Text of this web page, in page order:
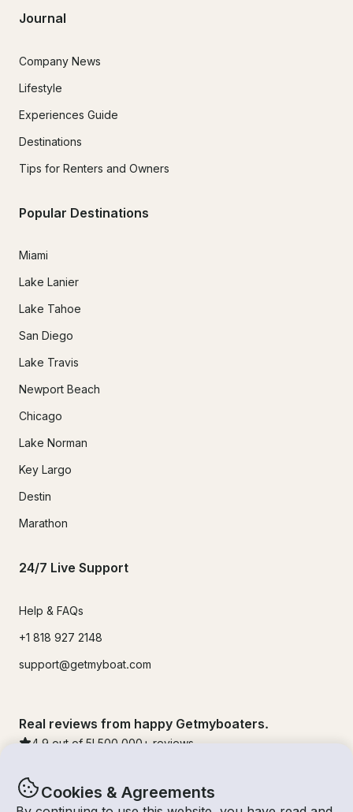
Cookies & Agreements
Journal
Company News
Lifestyle
Experiences Guide
Destinations
Tips for Renters and Owners
Popular Destinations
Miami
Lake Lanier
Lake Tahoe
San Diego
Lake Travis
Newport Beach
Chicago
Lake Norman
Key Largo
Destin
Marathon
24/7 Live Support
Help & FAQs
+1 818 927 2148
support@getmyboat.com
Real reviews from happy Getmyboaters.
4.9 out of 5! 500,000 + reviews